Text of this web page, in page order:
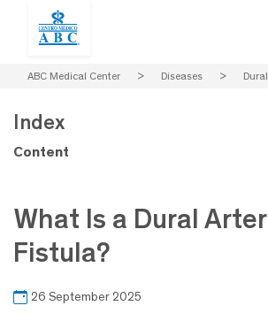
ABC Medical Center > Diseases >
What Is a Dural
Fistula?
26 September 2025
Index
Content